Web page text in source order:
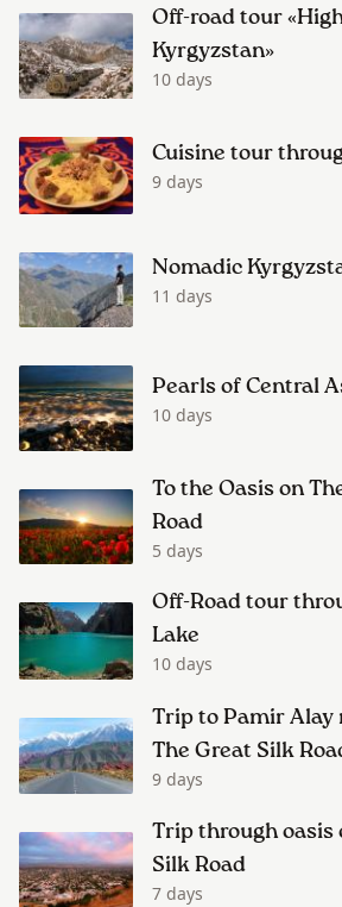
Off-road tour
Kyrgyzstan»
10 days
Cuisine tour
9 days
Nomadic
11 days
Pearls of Central
10 days
To the Oasis on
Road
5 days
Off-Road tour
Lake
10 days
Trip to Pamir Alay
The Great Silk
9 days
Trip through oasis
Silk Road
7 days